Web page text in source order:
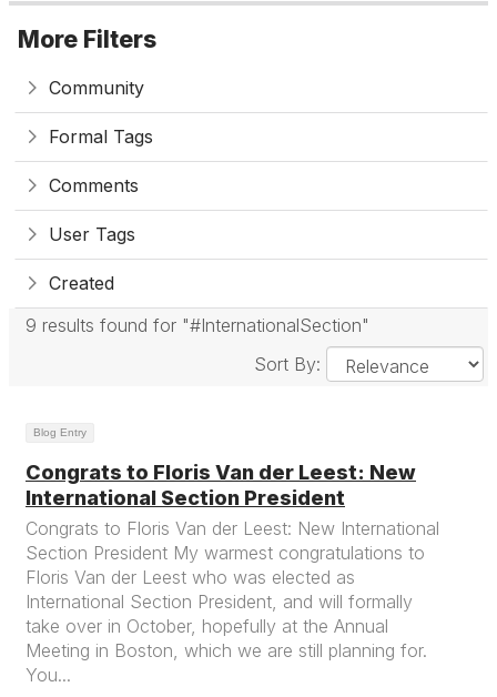
More Filters
Community
Formal Tags
Comments
User Tags
Created
9 results found for "#InternationalSection"
Sort By:
Blog Entry
Congrats to Floris Van der Leest: New
International Section President
Congrats to Floris Van der Leest: New International
Section President My warmest congratulations to
Floris Van der Leest who was elected as
International Section President, and will formally
take over in October, hopefully at the Annual
Meeting in Boston, which we are still planning for.
You...